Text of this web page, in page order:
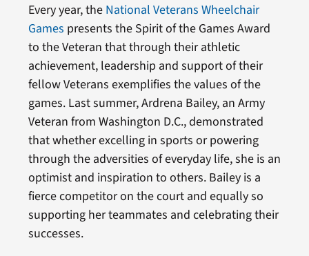
Every year, the National Veterans Wheelchair
Games presents the Spirit of the Games Award
to the Veteran that through their athletic
achievement, leadership and support of their
fellow Veterans exemplifies the values of the
games. Last summer, Ardrena Bailey, an Army
Veteran from Washington D.C., demonstrated
that whether excelling in sports or powering
through the adversities of everyday life, she is an
optimist and inspiration to others. Bailey is a
fierce competitor on the court and equally so
supporting her teammates and celebrating their
successes.